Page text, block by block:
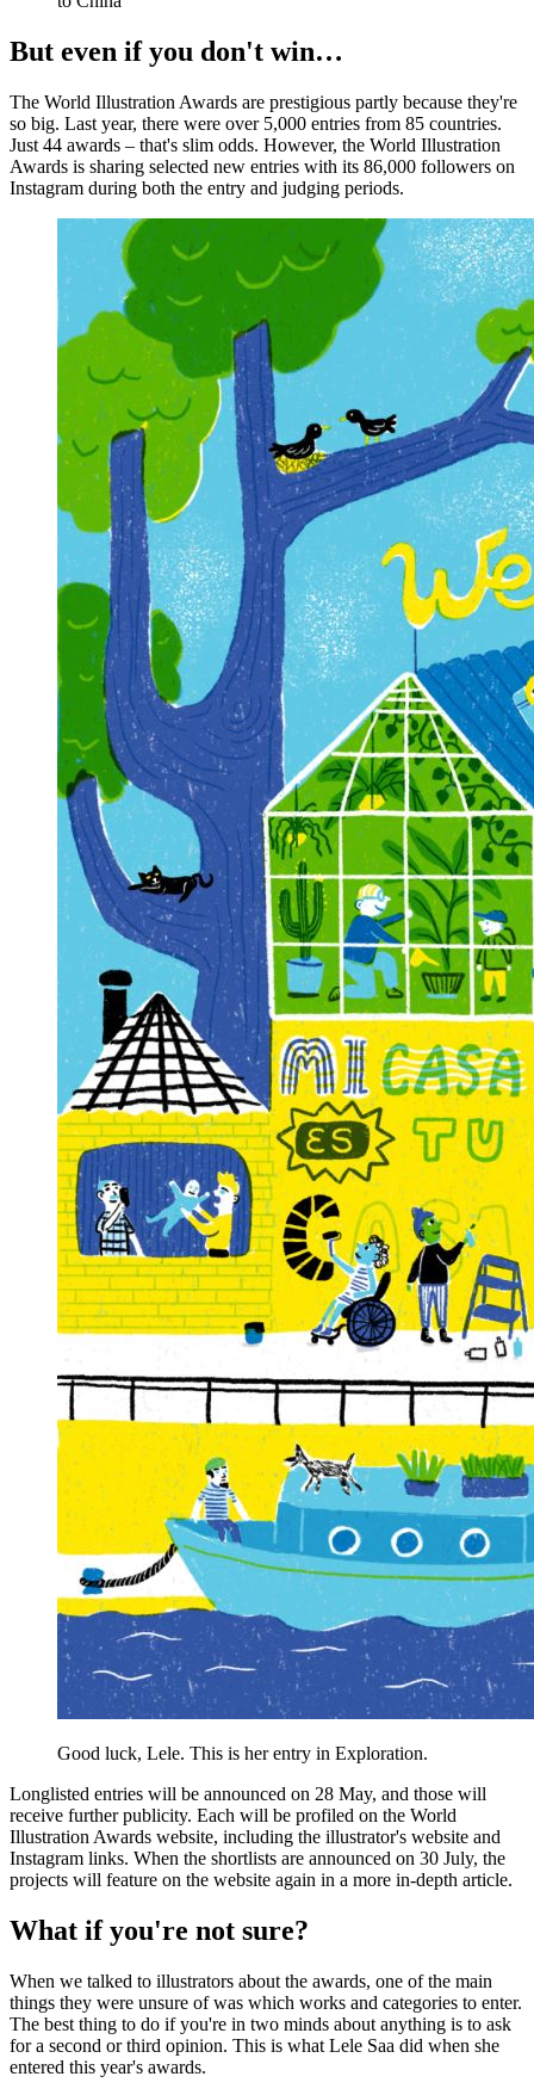
But even if you don't win…
The World Illustration Awards are prestigious partly because they're
so big. Last year, there were over 5,000 entries from 85 countries.
Just 44 awards – that's slim odds. However, the World Illustration
Awards is sharing selected new entries with its 86,000 followers on
Instagram during both the entry and judging periods.
Good luck, Lele. This is her entry in Exploration.
Longlisted entries will be announced on 28 May, and those will
receive further publicity. Each will be profiled on the World
Illustration Awards website, including the illustrator's website and
Instagram links. When the shortlists are announced on 30 July, the
projects will feature on the website again in a more in-depth article.
What if you're not sure?
When we talked to illustrators about the awards, one of the main
things they were unsure of was which works and categories to enter.
The best thing to do if you're in two minds about anything is to ask
for a second or third opinion. This is what Lele Saa did when she
entered this year's awards.